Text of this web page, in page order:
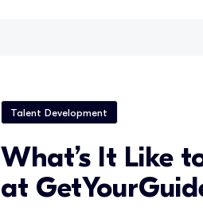
Talent Development
What’s It Like
at